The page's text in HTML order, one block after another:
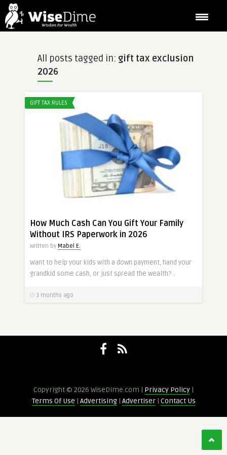
All posts tagged in: gift tax exclusion
2026
GIFT TAX RULES
How Much Cash Can You Gift Your Family
Without IRS Paperwork in 2026
Written by Mabel E.
Want to help your kids with a down payment, hand your
grandkid some cash, or just spread the wealth? ..
3 months ago
Copyright © 2026 WiseDime.com | Privacy Policy |
Terms Of Use | Advertising| Advertiser| Contact Us